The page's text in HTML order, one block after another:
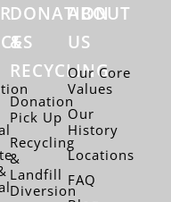
DONATION
&
RECYCLING
Donation
Pick Up
Recycling
&
Landfill
Diversion
ABOUT
US
Our Core
Values
Our
History
Locations
FAQ